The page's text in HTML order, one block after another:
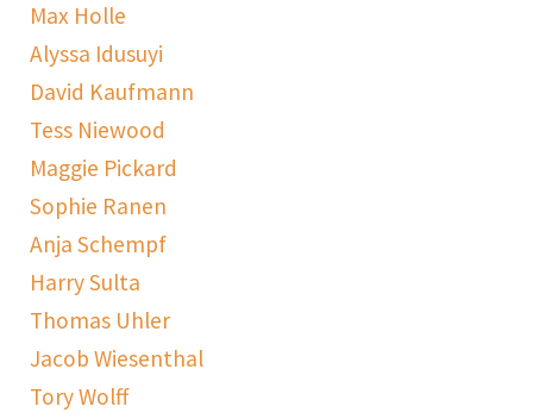
Max Holle
Alyssa Idusuyi
David Kaufmann
Tess Niewood
Maggie Pickard
Sophie Ranen
Anja Schempf
Harry Sulta
Thomas Uhler
Jacob Wiesenthal
Tory Wolff